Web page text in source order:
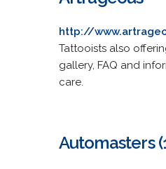
http://
Tattooists also
gallery, FAQ and
care.
Automasters